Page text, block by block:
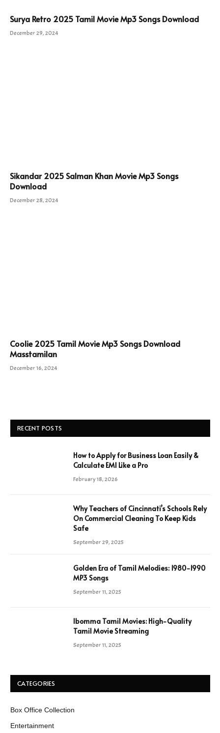
Surya Retro 2025 Tamil Movie Mp3 Songs Download
December 29, 2024
Sikandar 2025 Salman Khan Movie Mp3 Songs
Download
December 28, 2024
Coolie 2025 Tamil Movie Mp3 Songs Download
Masstamilan
December 16, 2024
RECENT POSTS
How to Apply for Business Loan Easily &
Calculate EMI Like a Pro
February 18, 2026
Why Teachers of Cincinnati’s Schools Rely
On Commercial Cleaning To Keep Kids
Safe
September 29, 2025
Golden Era of Tamil Melodies: 1980-1990
MP3 Songs
September 11, 2025
Ibomma Tamil Movies: High-Quality
Tamil Movie Streaming
September 11, 2025
CATEGORIES
Box Office Collection
Entertainment